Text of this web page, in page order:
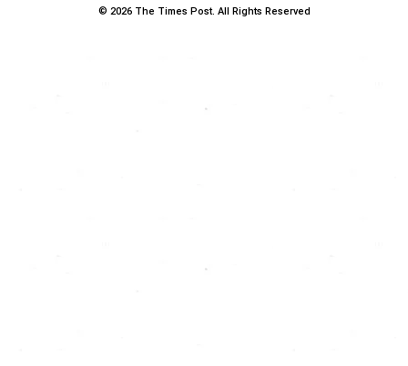
© 2026 The Times Post. All Rights Reserved